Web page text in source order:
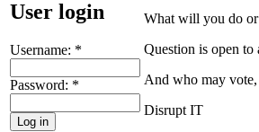
User login
Username: *
Password: *
What will you do or
Question is open to
And who may
Disrupt IT